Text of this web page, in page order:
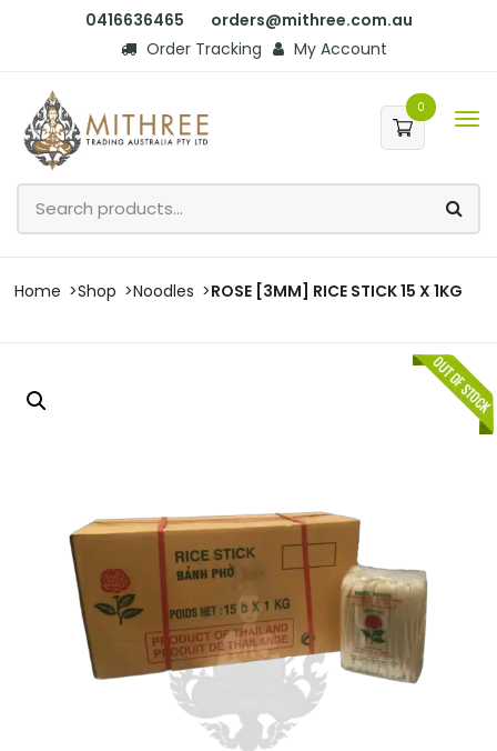
0416636465
orders@mithree.com.au
Order Tracking
My Account
0
Home Shop Noodles ROSE [3MM] RICE STICK 15 X 1KG